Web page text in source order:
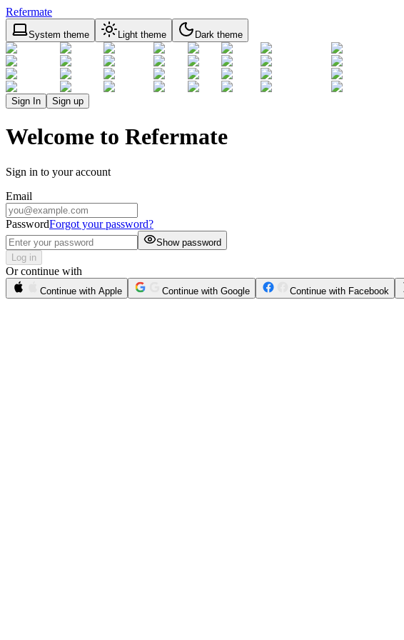
Refermate
System theme Light theme Dark theme
Sign In Sign up
Welcome to Refermate
Sign in to your account
Email
PasswordForgot your password?
Show password
Log in
Or continue with
Continue with Apple Continue with Google Continue with Facebook